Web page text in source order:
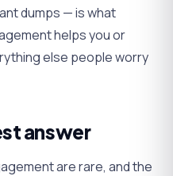
dumps — is what
helps you or
else people worry
answer
are rare, and the